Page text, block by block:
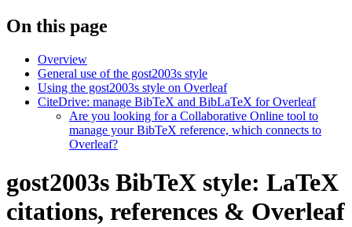
On this page
Overview
General use of the gost2003s style
Using the gost2003s style on Overleaf
CiteDrive: manage BibTeX and BibLaTeX for Overleaf
Are you looking for a Collaborative Online tool to
manage your BibTeX reference, which connects to
Overleaf?
gost2003s BibTeX style: LaTeX
citations, references & Overleaf